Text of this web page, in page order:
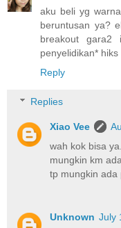
aku beli yg
beruntusan ya?
breakout
penyelidikan* hiks
Reply
Replies
Xiao Vee
wah kok bisa ya..
mungkin km
tp mungkin ada
Unknown July